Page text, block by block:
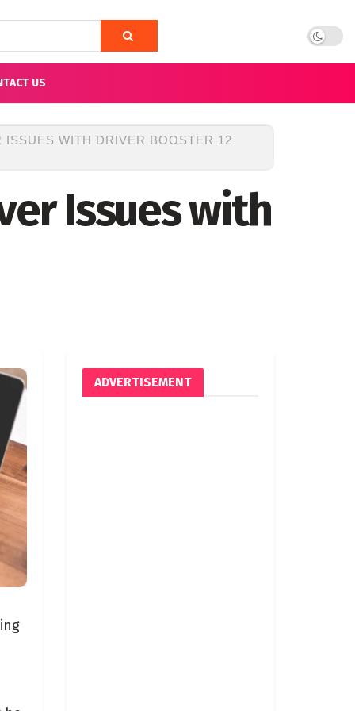
US
WITH DRIVER BOOSTER 12
Issues with
ADVERTISEMENT